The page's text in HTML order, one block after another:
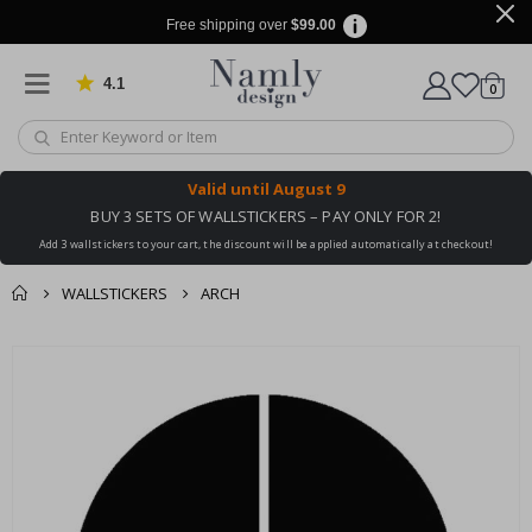
Free shipping over $99.00
4.1 Based on 1032 votes
Cart
0items
Valid until August 9
BUY 3 SETS OF WALLSTICKERS – PAY ONLY FOR 2!
Add 3 wallstickers to your cart, the discount will be applied automatically at checkout!
WALLSTICKERS ARCH